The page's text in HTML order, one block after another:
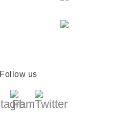
Follow us